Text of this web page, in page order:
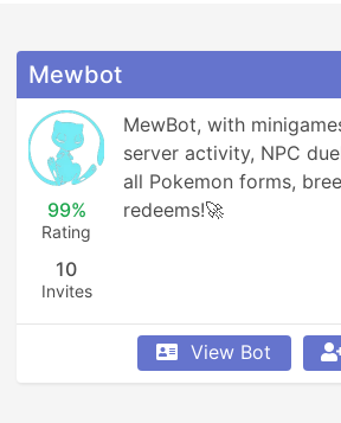
Mewbot
99%
Rating
10
Invites
MewBot, with
server activity, NPC
all Pokemon forms,
redeems!🚀
View Bot